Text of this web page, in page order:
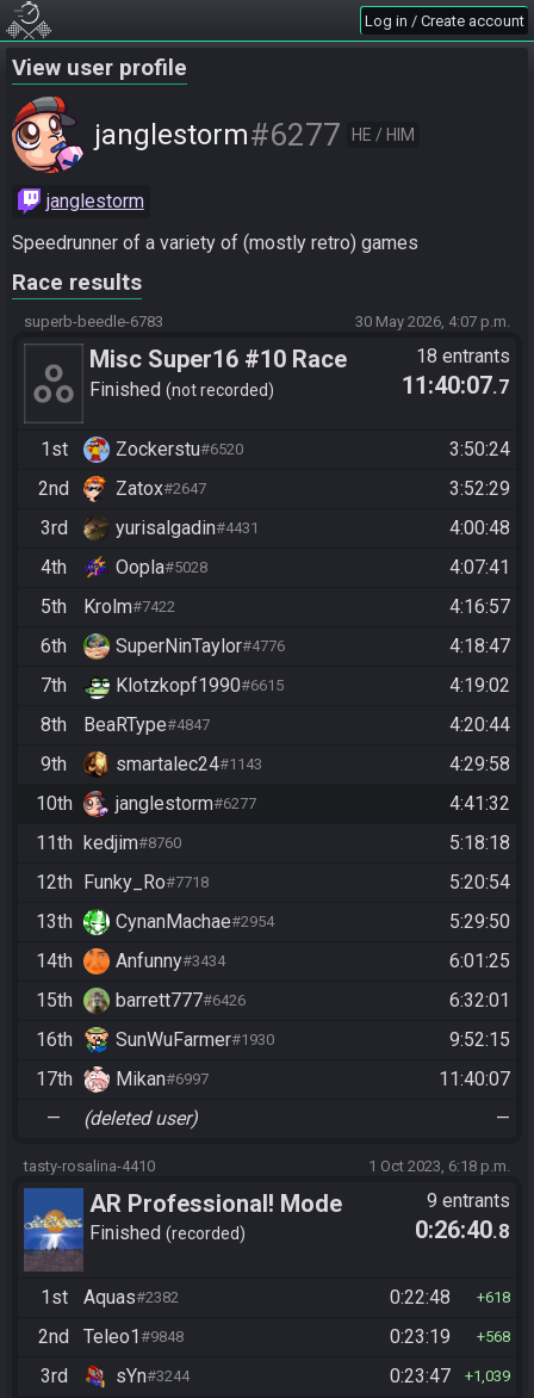
Log in / Create account
View user profile
janglestorm#6277 HE / HIM
janglestorm
Speedrunner of a variety of (mostly retro) games
Race results
superb-beedle-6783 30 May 2026, 4:07 p.m.
Misc Super16 #10 Race
Finished not recorded
18 entrants
11:40:07.7
1st Zockerstu#6520
3:50:24
2nd
Zatox#2647
3:52:29
3rd
yurisalgadin#4431
4:00:48
4th
Oopla#5028
4:07:41
5th
Krolm#7422
4:16:57
6th
SuperNinTaylor#4776
4:18:47
7th
Klotzkopf1990#6615
4:19:02
8th
BeaRType#4847
4:20:44
9th
smartalec24#1143
4:29:58
10th
janglestorm#6277
4:41:32
11th kedjim#8760
5:18:18
12th Funky_Ro#7718
5:20:54
13th
CynanMachae#2954
5:29:50
14th
Anfunny#3434
6:01:25
15th
barrett777#6426
6:32:01
16th
SunWuFarmer#1930
9:52:15
17th
Mikan#6997
11:40:07
—
(deleted user) —
tasty-rosalina-4410 1 Oct 2023, 6:18 p.m.
AR Professional! Mode
Finished recorded
9 entrants
0:26:40.8
1st Aquas#2382 0:22:48 618
2nd Teleo1#9848 0:23:19 568
3rd sYn#3244 0:23:47 1,039